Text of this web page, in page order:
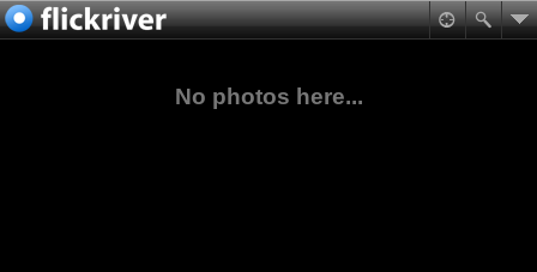
No photos here...